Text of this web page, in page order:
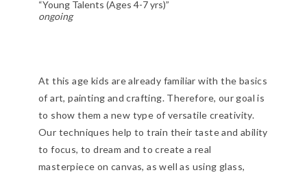
“Young Talents (Ages 4-7 yrs)”
ongoing
At this age kids are already familiar with the basics
of art, painting and crafting. Therefore, our goal is
to show them a new type of versatile creativity.
Our techniques help to train their taste and ability
to focus, to dream and to create a real
masterpiece on canvas, as well as using glass,